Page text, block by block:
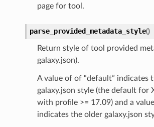
page for tool.
parse_provided_metadata_style()
Return style of tool provided
galaxy.json).
A value of of “default” indicates
galaxy.json style (the default for
with profile >= 17.09) and a value
indicates the older galaxy.json